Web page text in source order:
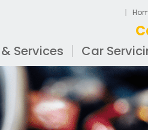
Services Car